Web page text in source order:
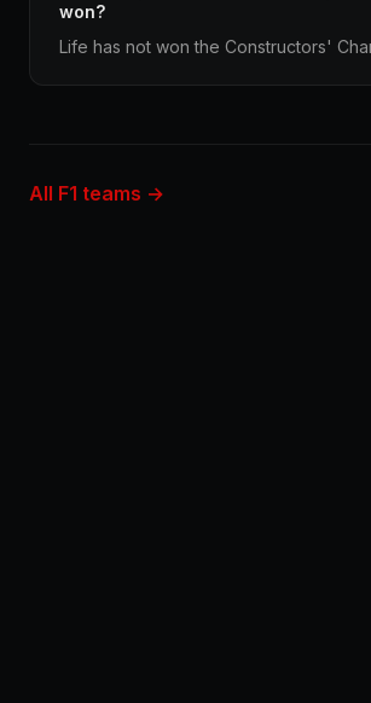
won?
Life has not won the Constructors'
All F1 teams →